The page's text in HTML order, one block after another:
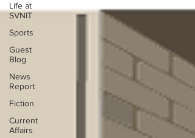
Life at
SVNIT
Sports
Guest
Blog
News
Report
Fiction
Current
Affairs